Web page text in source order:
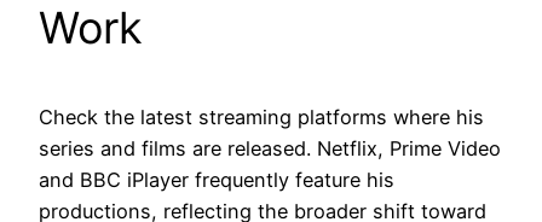
Work
Check the latest streaming platforms where his
series and films are released. Netflix, Prime Video
and BBC iPlayer frequently feature his
productions, reflecting the broader shift toward